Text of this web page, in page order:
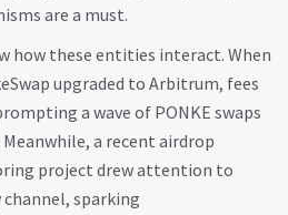
are a must.
how these entities interact. When
upgraded to Arbitrum, fees
a wave of PONKE swaps
a recent airdrop
project drew attention to
channel, sparking